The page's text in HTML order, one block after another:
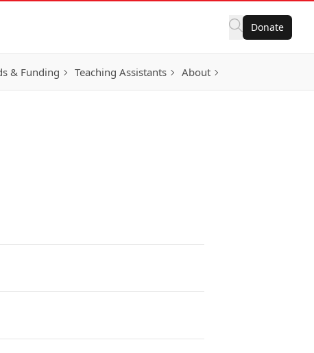
Donate
& Funding Teaching Assistants About